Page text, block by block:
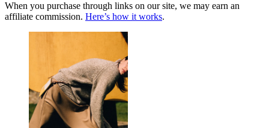
When you purchase through links on our site, we may earn an
affiliate commission. Here’s how it works.